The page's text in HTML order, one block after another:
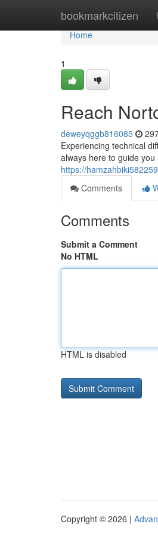
bookmarkcitizen
Home
Home
1
Reach
deweyqggb816085
Experiencing technical
always here to guide
https://
Comments
Comments
Submit a Comment
No HTML
HTML is disabled
Copyright © 2026 |